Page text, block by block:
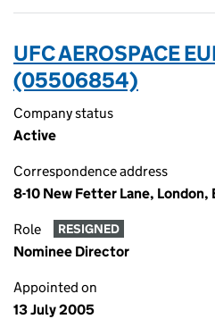
UFC AEROSPACE
(05506854)
Company status
Active
Correspondence address
8-10 New Fetter Lane, London,
Role RESIGNED
Nominee Director
Appointed on
13 July 2005